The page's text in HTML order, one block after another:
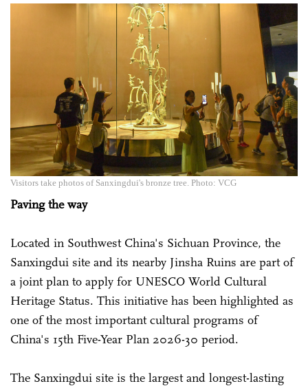
Visitors take photos of Sanxingdui's bronze tree. Photo: VCG
Paving the way
Located in Southwest China's Sichuan Province, the
Sanxingdui site and its nearby Jinsha Ruins are part of
a joint plan to apply for UNESCO World Cultural
Heritage Status. This initiative has been highlighted as
one of the most important cultural programs of
China's 15th Five-Year Plan 2026-30 period.
The Sanxingdui site is the largest and longest-lasting